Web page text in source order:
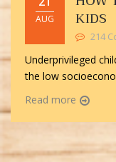
AUG KIDS
214
Underprivileged
the low
Read more